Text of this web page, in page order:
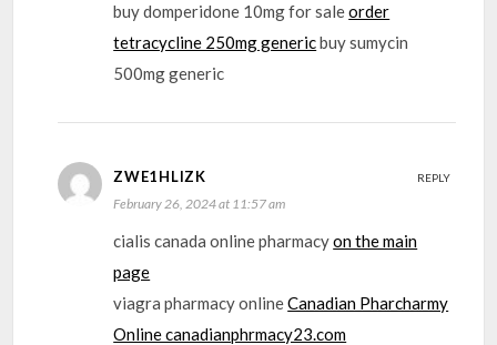
buy domperidone 10mg for saleorder
tetracycline 250mg genericbuy sumycin
500mg generic
ZWE1HLIZK
February 26, 2024 at 11:57 am
cialis canada online pharmacyon the main
page
viagra pharmacy onlineCanadian Pharcharmy
Online canadianphrmacy23.com
REPLY